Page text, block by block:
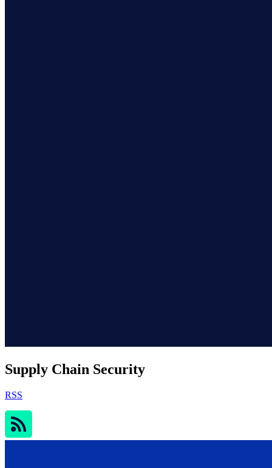
Supply Chain Security
RSS